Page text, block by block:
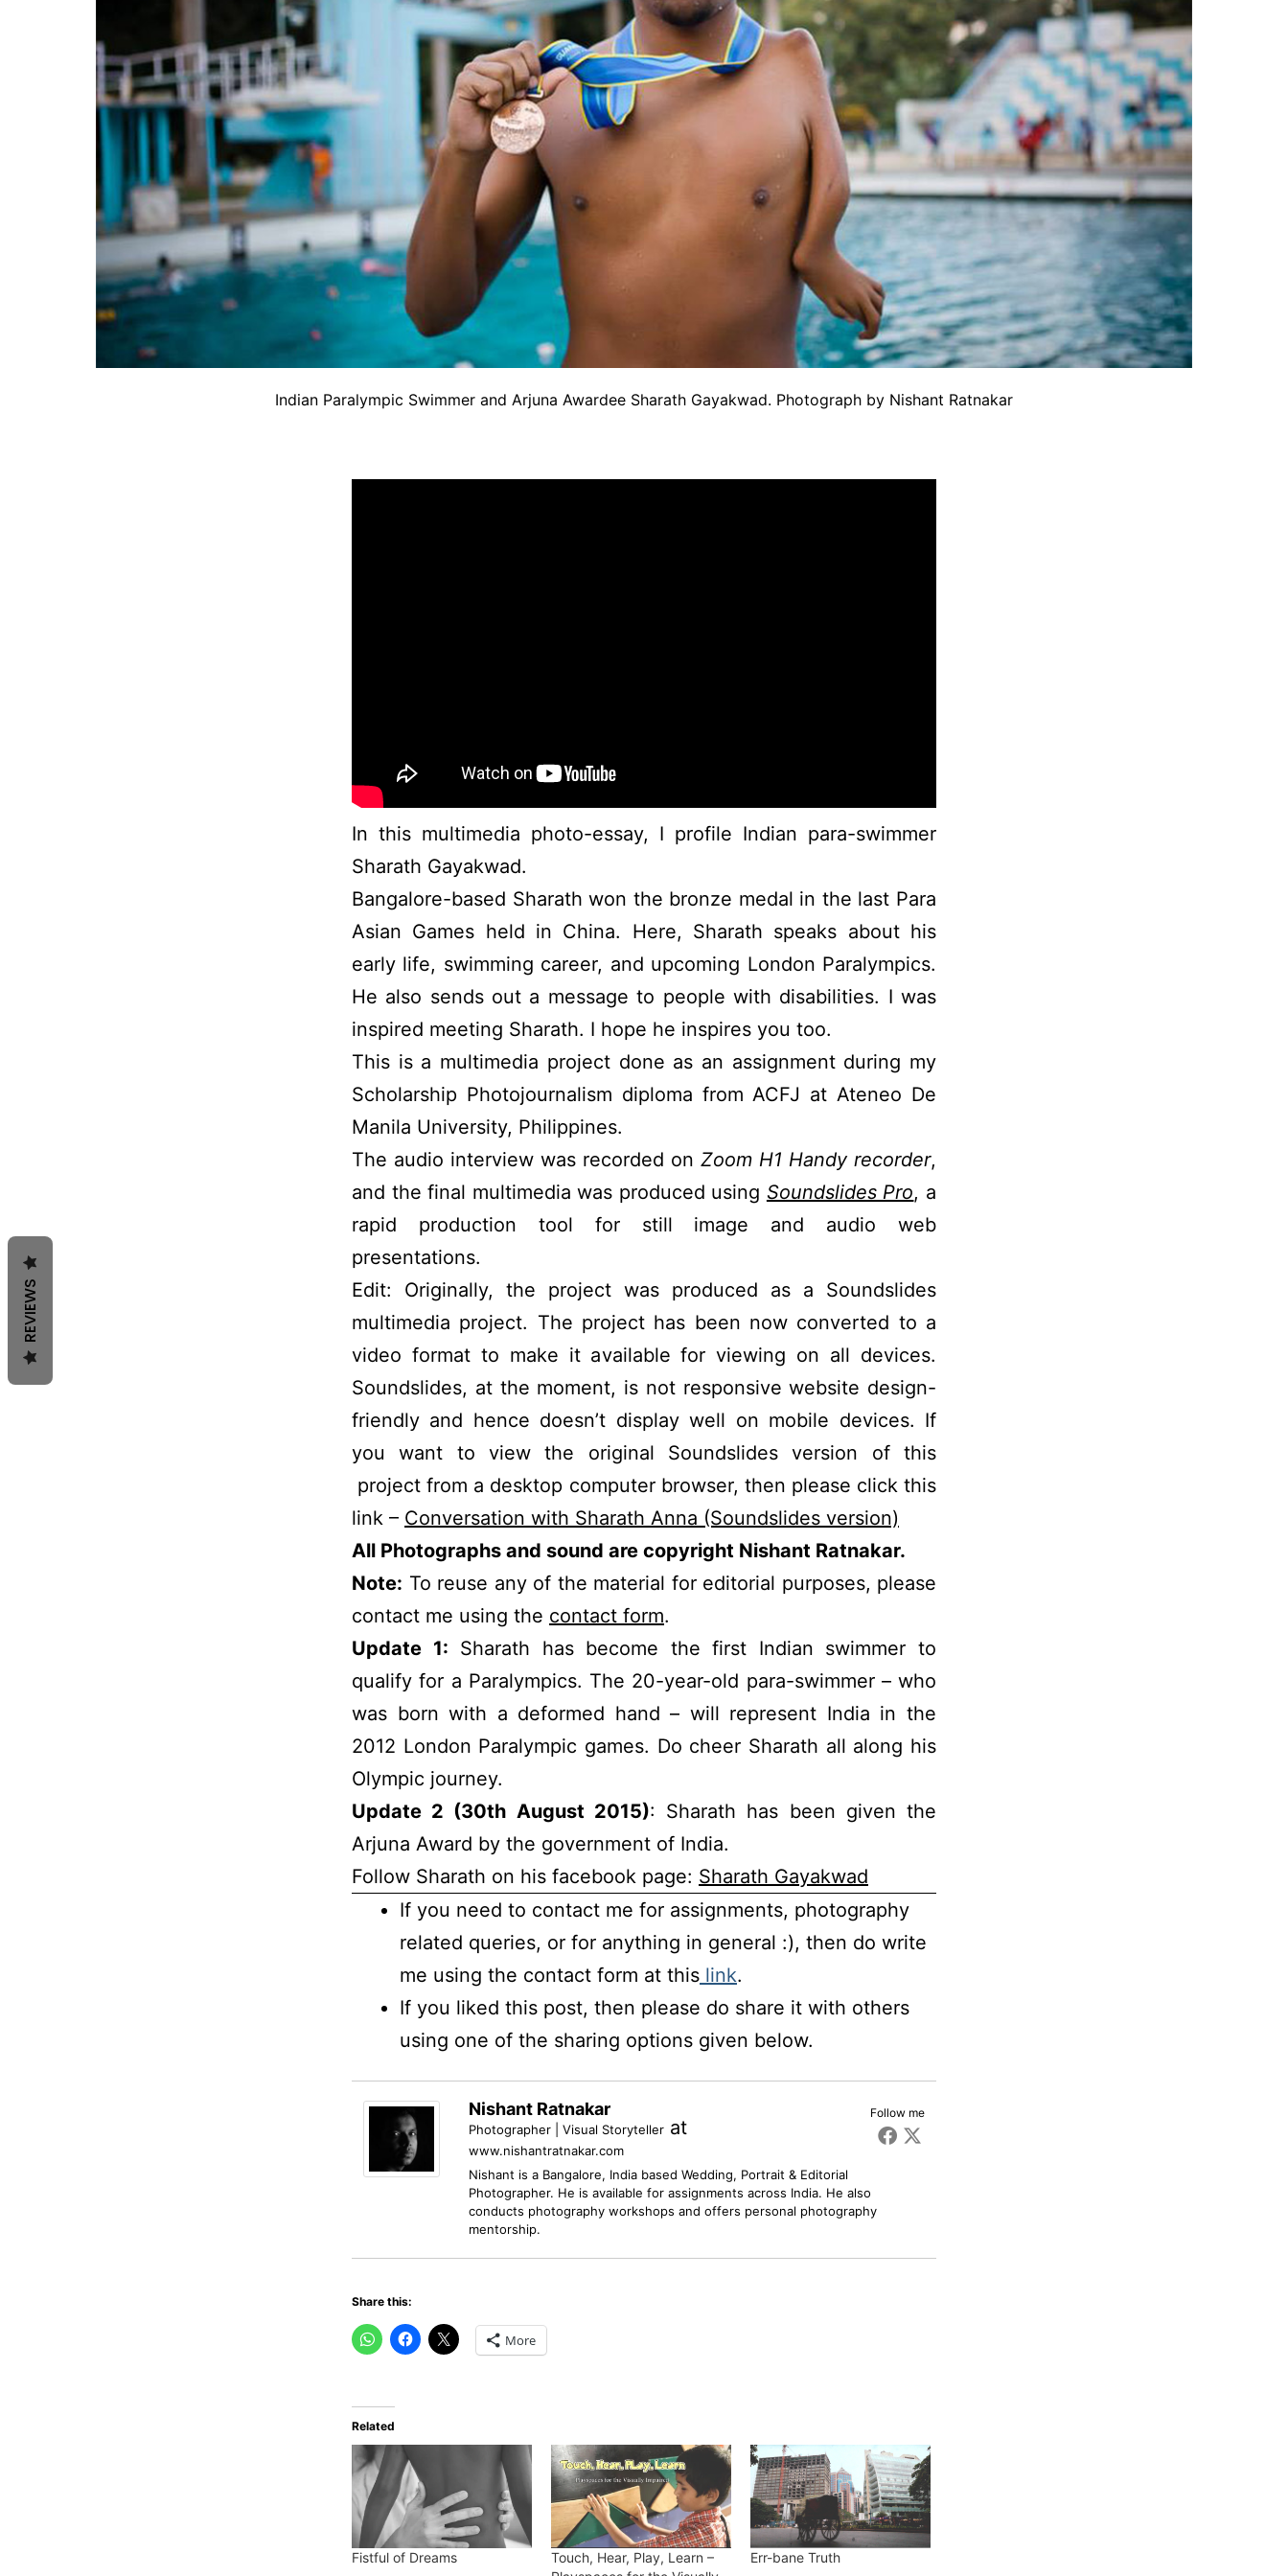
Indian Paralympic Swimmer and Arjuna Awardee Sharath Gayakwad. Photograph by Nishant Ratnakar
In this multimedia photo-essay, I profile Indian para-swimmer
Sharath Gayakwad.
Bangalore-based Sharath won the bronze medal in the last Para
Asian Games held in China. Here, Sharath speaks about his
early life, swimming career, and upcoming London Paralympics.
He also sends out a message to people with disabilities. I was
inspired meeting Sharath. I hope he inspires you too.
This is a multimedia project done as an assignment during my
Scholarship Photojournalism diploma from ACFJ at Ateneo De
Manila University, Philippines.
The audio interview was recorded on Zoom H1 Handy recorder,
and the final multimedia was produced using Soundslides Pro, a
rapid production tool for still image and audio web
presentations.
Edit: Originally, the project was produced as a Soundslides
multimedia project. The project has been now converted to a
video format to make it available for viewing on all devices.
Soundslides, at the moment, is not responsive website design-
friendly and hence doesn’t display well on mobile devices. If
you want to view the original Soundslides version of this
project from a desktop computer browser, then please click this
link – Conversation with Sharath Anna (Soundslides version)
All Photographs and sound are copyright Nishant Ratnakar.
Note: To reuse any of the material for editorial purposes, please
contact me using the contact form.
Update 1: Sharath has become the first Indian swimmer to
qualify for a Paralympics. The 20-year-old para-swimmer – who
was born with a deformed hand – will represent India in the
2012 London Paralympic games. Do cheer Sharath all along his
Olympic journey.
Update 2 (30th August 2015): Sharath has been given the
Arjuna Award by the government of India.
Follow Sharath on his facebook page: Sharath Gayakwad
If you need to contact me for assignments, photography
related queries, or for anything in general :), then do write
me using the contact form at this link.
If you liked this post, then please do share it with others
using one of the sharing options given below.
Follow me
Nishant Ratnakar
Photographer | Visual Storyteller at
www.nishantratnakar.com
Nishant is a Bangalore, India based Wedding, Portrait & Editorial
Photographer. He is available for assignments across India. He also
conducts photography workshops and offers personal photography
mentorship.
Share this:
More
Related
Fistful of Dreams
Touch, Hear, Play, Learn –
Err-bane Truth
REVIEWS